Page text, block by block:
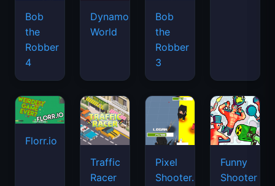
Bob
the
Robber
4
Dynamons
World
Bob
the
Robber
3
Florr.io
Traffic
Racer
Pixel
Shooter.IO
Funny
Shooter